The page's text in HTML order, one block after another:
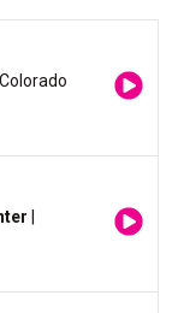
Colorado